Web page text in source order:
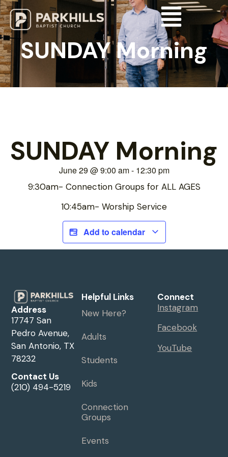
SUNDAY Morning
SUNDAY Morning
June 29@9:00 am- 12:30 pm
9:30am- Connection Groups for ALL AGES
10:45am- Worship Service
Add to calendar
Address
17747 San
Pedro Avenue,
San Antonio, TX
78232
Contact Us
(210) 494-5219
Helpful Links
New Here?
Adults
Students
Kids
Connection
Groups
Events
Connect
Instagram
Facebook
YouTube